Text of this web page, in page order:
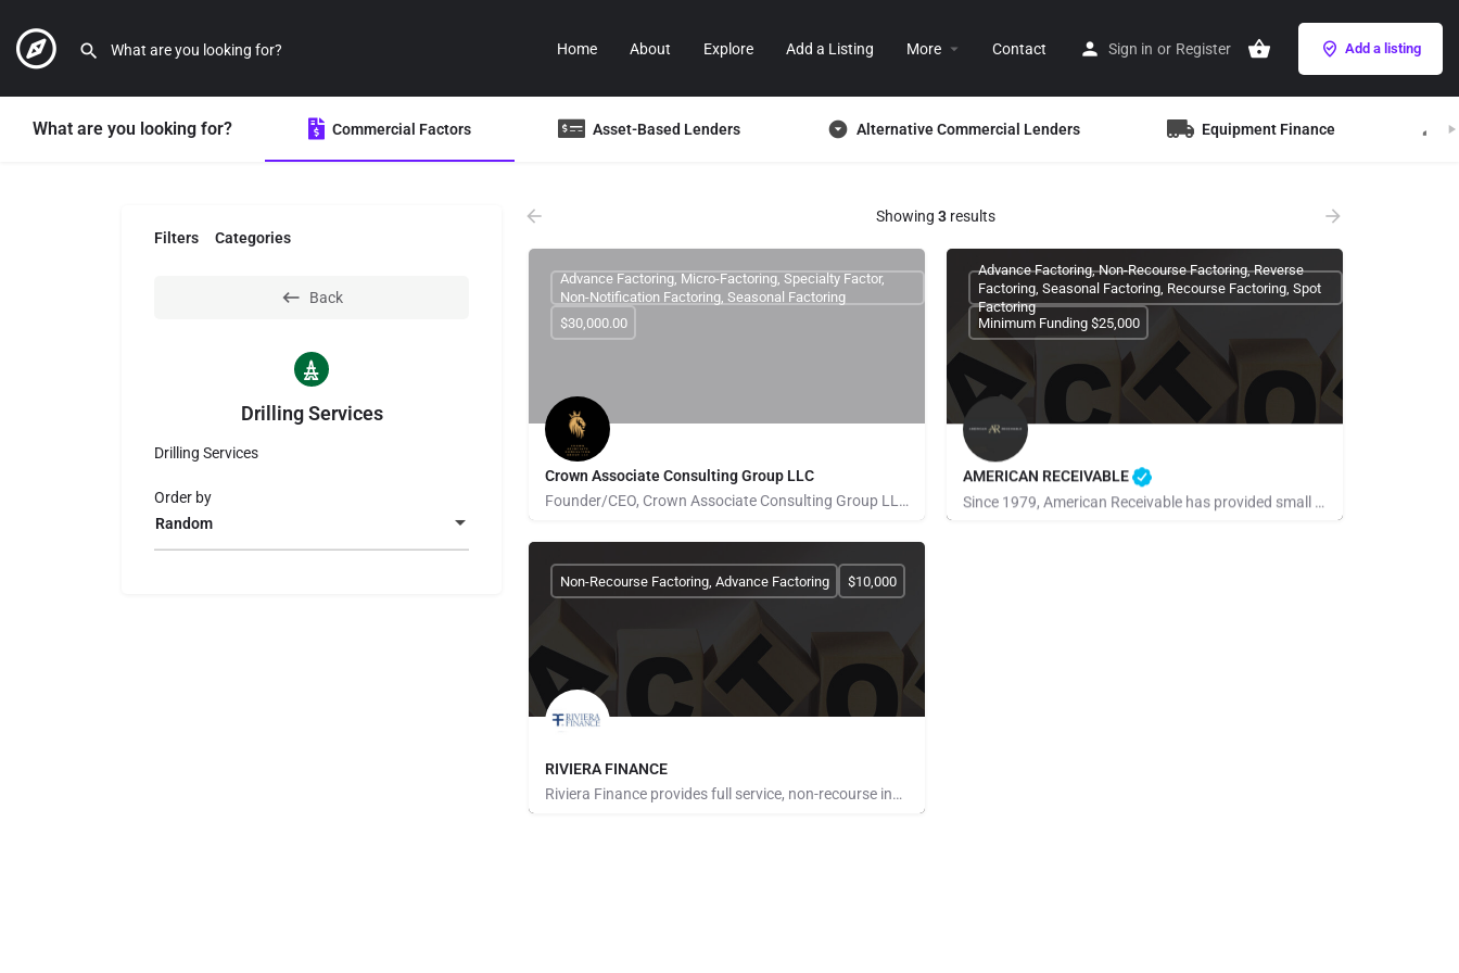
Home About Explore Add a Listing More Contact Sign in or Register Add a listing
What are you looking for? Commercial Factors Asset-Based Lenders Alternative Commercial Lenders Equipment Finance
Filters Categories
Back
Drilling Services
Drilling Services
Random
Order by
Showing 3 results
Crown Associate Consulting Group LLC
Founder/CEO, Crown Associate Consulting Group LLC. We pride ourselves on being a vehicle to provide access…
Advance Factoring, Micro-Factoring, Specialty Factor,
Non-Notification Factoring, Seasonal Factoring
$30,000.00
AMERICAN RECEIVABLE
Since 1979, American Receivable has provided small businesses with the financial resources they need to grow,…
Advance Factoring, Non-Recourse Factoring, Reverse
Factoring, Seasonal Factoring, Recourse Factoring, Spot
Factoring
Minimum Funding $25,000
RIVIERA FINANCE
Riviera Finance provides full service, non-recourse invoice factoring for small and medium size businesses…
Non-Recourse Factoring, Advance Factoring $10,000